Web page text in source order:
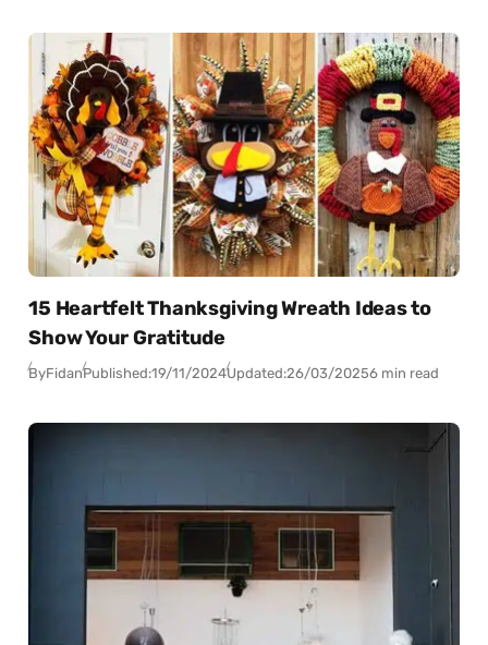
15 Heartfelt Thanksgiving Wreath Ideas to
Show Your Gratitude
ByFidanPublished:19/11/2024Updated:26/03/20256 min read